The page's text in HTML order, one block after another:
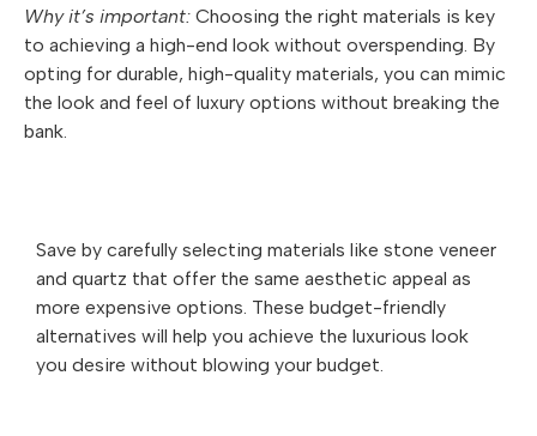
Why it’s important: Choosing the right materials is key
to achieving a high-end look without overspending. By
opting for durable, high-quality materials, you can mimic
the look and feel of luxury options without breaking the
bank.
Save by carefully selecting materials like stone veneer
and quartz that offer the same aesthetic appeal as
more expensive options. These budget-friendly
alternatives will help you achieve the luxurious look
you desire without blowing your budget.